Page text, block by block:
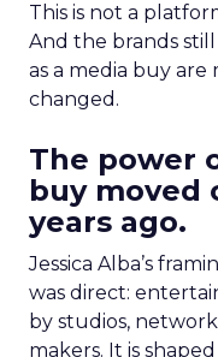
This is not a
And the brands
as a media buy are
changed.
The power
buy moved
years ago.
Jessica Alba’s
was direct:
by studios,
makers. It is